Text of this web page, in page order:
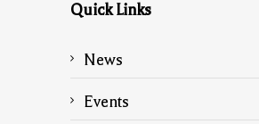
Quick Links
News
Events